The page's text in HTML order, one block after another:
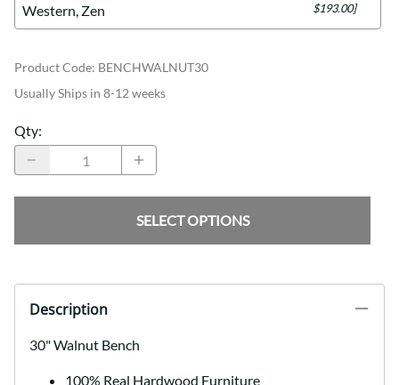
Western, Zen
$193.00]
Product Code: BENCHWALNUT30
Usually Ships in 8-12 weeks
Qty:
SELECT OPTIONS
Description
30" Walnut Bench
100% Real Hardwood Furniture